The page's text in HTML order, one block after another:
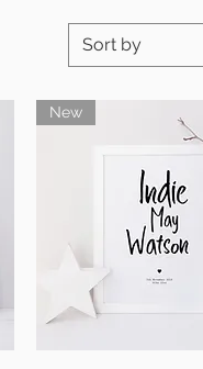
Sort by
New